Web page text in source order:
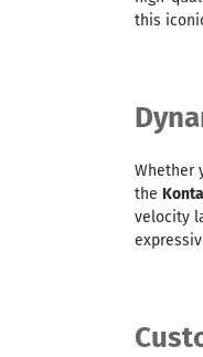
this
Whether
the
velocity